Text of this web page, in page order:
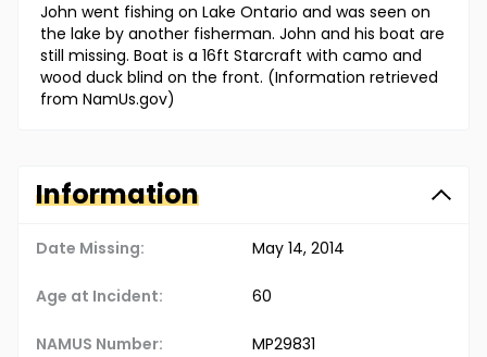
John went fishing on Lake Ontario and was seen on
the lake by another fisherman. John and his boat are
still missing. Boat is a 16ft Starcraft with camo and
wood duck blind on the front. (Information retrieved
from NamUs.gov)
Information
Date Missing: May 14, 2014
Age at Incident: 60
NAMUS Number: MP29831